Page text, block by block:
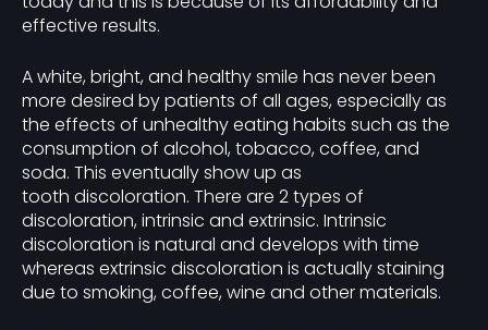
effective results.
A white, bright, and healthy smile has never been
more desired by patients of all ages, especially as
the effects of unhealthy eating habits such as the
consumption of alcohol, tobacco, coffee, and
soda. This eventually show up as
tooth discoloration. There are 2 types of
discoloration, intrinsic and extrinsic. Intrinsic
discoloration is natural and develops with time
whereas extrinsic discoloration is actually staining
due to smoking, coffee, wine and other materials.